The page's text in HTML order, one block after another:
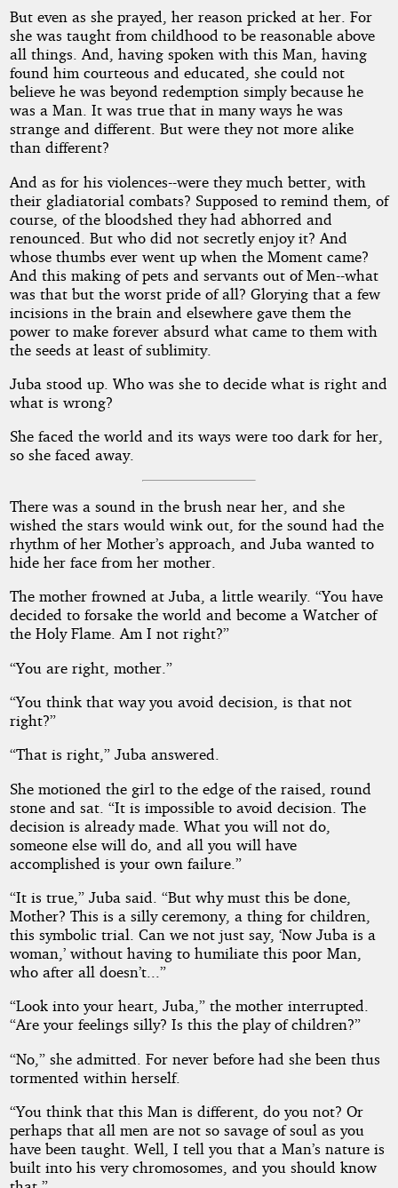
But even as she prayed, her reason pricked at her. For
she was taught from childhood to be reasonable above
all things. And, having spoken with this Man, having
found him courteous and educated, she could not
believe he was beyond redemption simply because he
was a Man. It was true that in many ways he was
strange and different. But were they not more alike
than different?
And as for his violences--were they much better, with
their gladiatorial combats? Supposed to remind them, of
course, of the bloodshed they had abhorred and
renounced. But who did not secretly enjoy it? And
whose thumbs ever went up when the Moment came?
And this making of pets and servants out of Men--what
was that but the worst pride of all? Glorying that a few
incisions in the brain and elsewhere gave them the
power to make forever absurd what came to them with
the seeds at least of sublimity.
Juba stood up. Who was she to decide what is right and
what is wrong?
She faced the world and its ways were too dark for her,
so she faced away.
There was a sound in the brush near her, and she
wished the stars would wink out, for the sound had the
rhythm of her Mother’s approach, and Juba wanted to
hide her face from her mother.
The mother frowned at Juba, a little wearily. “You have
decided to forsake the world and become a Watcher of
the Holy Flame. Am I not right?”
“You are right, mother.”
“You think that way you avoid decision, is that not
right?”
“That is right,” Juba answered.
She motioned the girl to the edge of the raised, round
stone and sat. “It is impossible to avoid decision. The
decision is already made. What you will not do,
someone else will do, and all you will have
accomplished is your own failure.”
“It is true,” Juba said. “But why must this be done,
Mother? This is a silly ceremony, a thing for children,
this symbolic trial. Can we not just say, ‘Now Juba is a
woman,’ without having to humiliate this poor Man,
who after all doesn’t...”
“Look into your heart, Juba,” the mother interrupted.
“Are your feelings silly? Is this the play of children?”
“No,” she admitted. For never before had she been thus
tormented within herself.
“You think that this Man is different, do you not? Or
perhaps that all men are not so savage of soul as you
have been taught. Well, I tell you that a Man’s nature is
built into his very chromosomes, and you should know